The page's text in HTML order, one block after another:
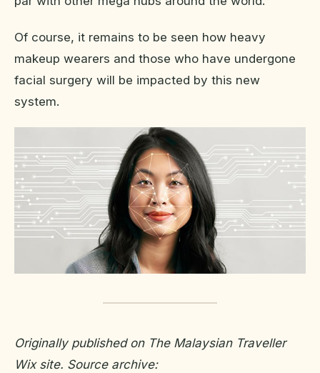
Of course, it remains to be seen how heavy
makeup wearers and those who have undergone
facial surgery will be impacted by this new
system.
Originally published on The Malaysian Traveller
Wix site. Source archive: